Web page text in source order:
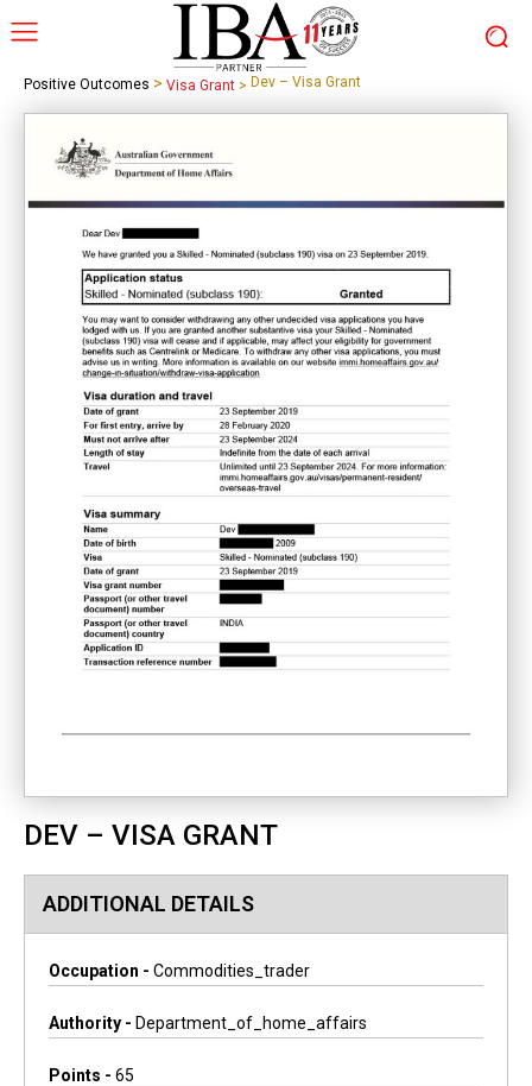
Positive Outcomes > Visa Grant > Dev – Visa Grant
DEV – VISA GRANT
ADDITIONAL DETAILS
Occupation - Commodities_trader
Authority - Department_of_home_affairs
Points - 65